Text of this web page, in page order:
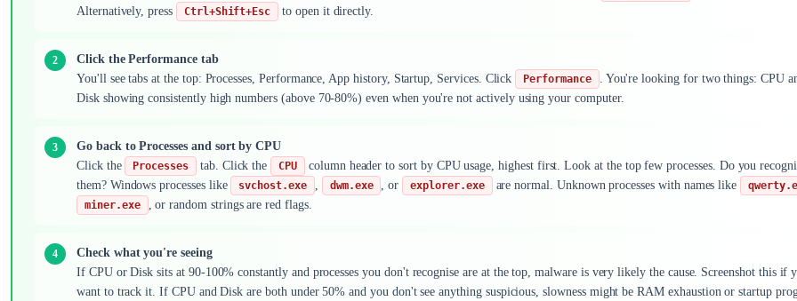
Alternatively, press
Ctrl+Shift+Esc to open it directly.
Click the Performance tab
You'll see tabs at the top: Processes, Performance, App history, Startup, Services. Click
Performance
. You're looking for two things: CPU
Disk showing consistently high numbers (above 70-80%) even when you're not actively using your computer.
Go back to Processes and sort by CPU
Click the
Processes tab. Click the CPU
column header to sort by CPU usage, highest first. Look at the top few processes. Do you
them? Windows processes like
svchost.exe , dwm.exe , or explorer.exe are normal. Unknown processes with names like
miner.exe
, or random strings are red flags.
Check what you're seeing
If CPU or Disk sits at 90-100% constantly and processes you don't recognise are at the top, malware is very likely the cause. Screenshot this if
want to track it. If CPU and Disk are both under 50% and you don't see anything suspicious, slowness might be RAM exhaustion or startup